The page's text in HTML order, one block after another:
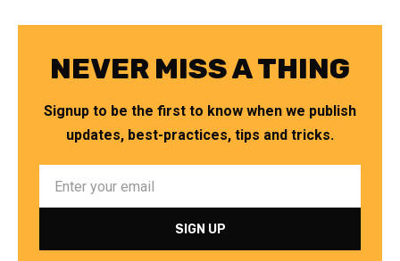
NEVER MISS A THING
Signup to be the first to know when we publish
updates, best-practices, tips and tricks.